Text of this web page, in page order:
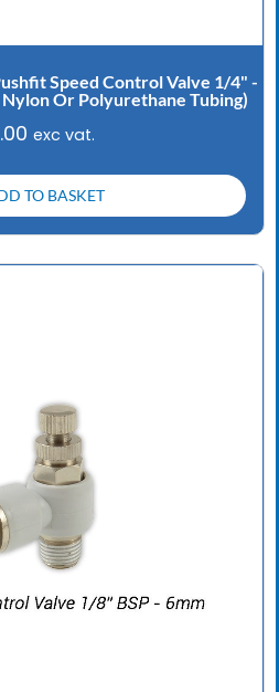
Speed Control Valve 1/4" -
Or Polyurethane Tubing)
exc vat.
TO BASKET